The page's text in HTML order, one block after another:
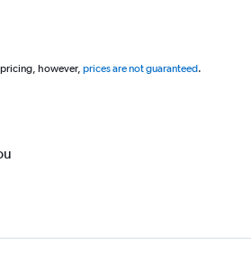
however, prices are not guaranteed.